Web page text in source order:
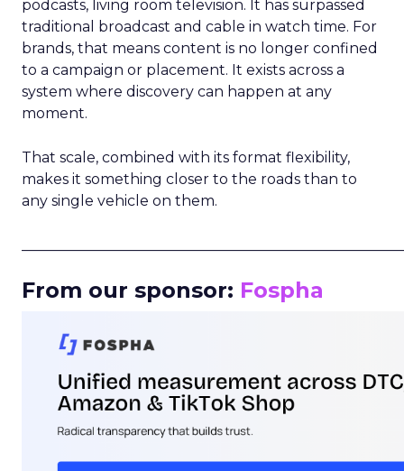
podcasts, living room television. It has surpassed
traditional broadcast and cable in watch time. For
brands, that means content is no longer confined
to a campaign or placement. It exists across a
system where discovery can happen at any
moment.
That scale, combined with its format flexibility,
makes it something closer to the roads than to
any single vehicle on them.
From our sponsor: Fospha